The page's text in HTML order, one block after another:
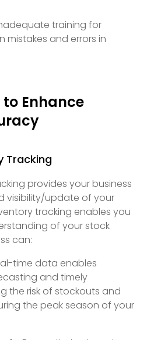
training for
mistakes and errors in
Enhance
Tracking
provides your business
update of your
tracking enables you
of your stock
can:
time data enables
and timely
the risk of stockouts and
the peak season of your